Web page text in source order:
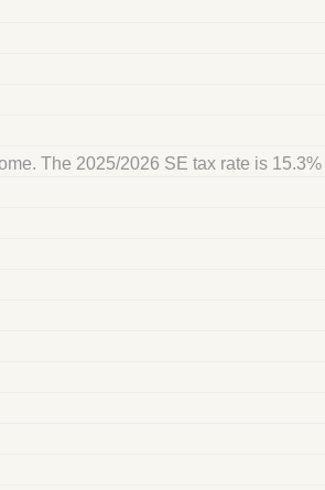
The 2025/2026 SE tax rate is